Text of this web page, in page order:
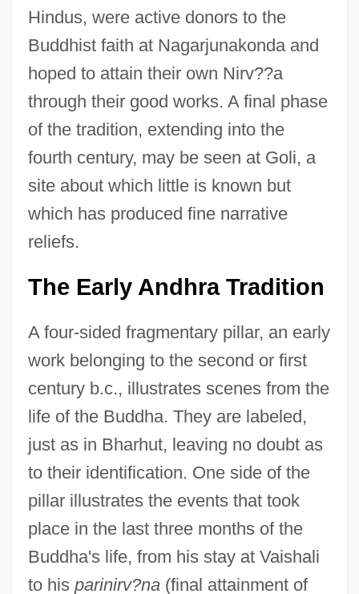
Hindus, were active donors to the
Buddhist faith at Nagarjunakonda and
hoped to attain their own Nirv??a
through their good works. A final phase
of the tradition, extending into the
fourth century, may be seen at Goli, a
site about which little is known but
which has produced fine narrative
reliefs.
The Early Andhra Tradition
A four-sided fragmentary pillar, an early
work belonging to the second or first
century b.c., illustrates scenes from the
life of the Buddha. They are labeled,
just as in Bharhut, leaving no doubt as
to their identification. One side of the
pillar illustrates the events that took
place in the last three months of the
Buddha's life, from his stay at Vaishali
to his parinirv?na(final attainment of